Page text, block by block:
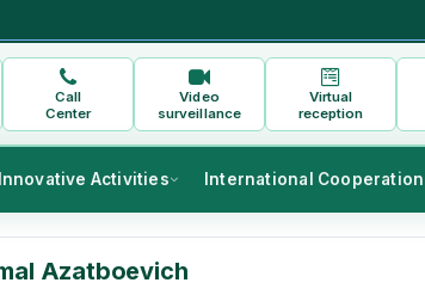
Call
Center
Video
surveillance
Virtual
reception
Activities International Cooperation
Azatboevich